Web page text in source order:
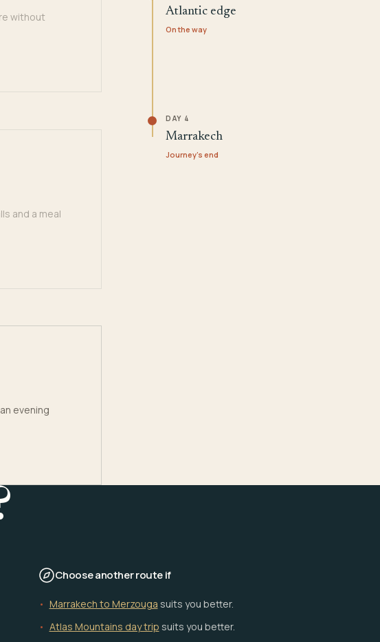
without
and a meal
evening
Atlantic edge
On the way
DAY 4
Marrakech
Journey's end
Choose another route if
Marrakech to Merzouga suits you better.
Atlas Mountains day trip suits you better.